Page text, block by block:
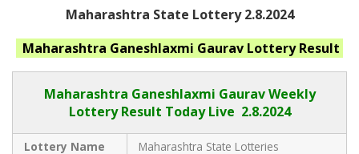
Maharashtra State Lottery 2.8.2024
Maharashtra Ganeshlaxmi Gaurav Lottery Result
Maharashtra Ganeshlaxmi GauravWeekly
Lottery Result Today Live 2.8.2024
Lottery Name
Maharashtra State Lotteries